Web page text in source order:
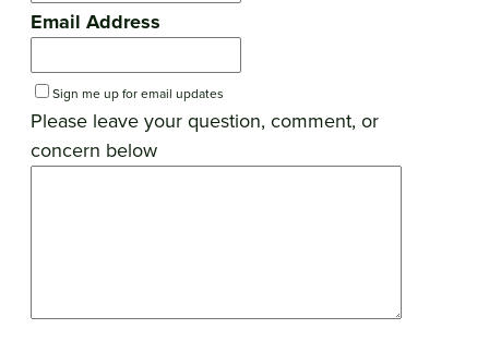
Email Address
Sign me up for email updates
Please leave your question, comment, or
concern below